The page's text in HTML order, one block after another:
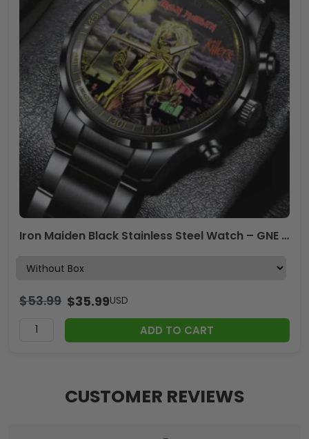
Iron Maiden Black Stainless Steel Watch – GNE 3074
$53.99 $35.99USD
ADD TO CART
CUSTOMER REVIEWS